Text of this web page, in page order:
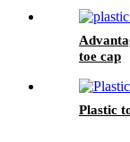
toe cap
Plastic